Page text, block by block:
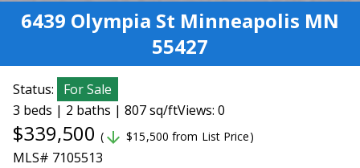
6439 Olympia St Minneapolis MN
55427
Status:
For Sale
3 beds | 2 baths | 807 sq/ftViews: 0
$339,500 ( arrow_downward $15,500 from List Price)
MLS# 7105513